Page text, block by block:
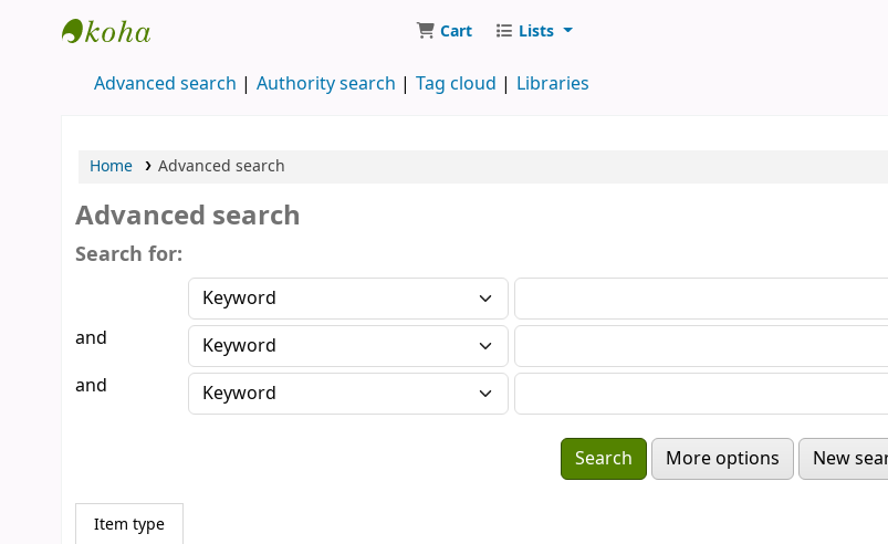
Koha online
Cart Lists
Advanced search Authority search Tag cloud Libraries
Home Advanced search
Advanced search
Search for:
and
and
More options New
Item type